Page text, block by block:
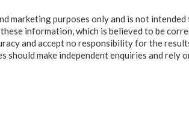
marketing purposes only and is not intended
information, which is believed to be
and accept no responsibility for the
should make independent enquiries and rely